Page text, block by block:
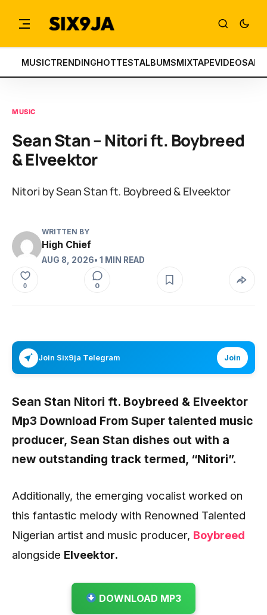
MUSICTRENDINGHOTTESTALBUMSMIXTAPEVIDEOS
MUSIC
Sean Stan – Nitori ft. Boybreed
& Elveektor
Nitori by Sean Stan ft. Boybreed & Elveektor
WRITTEN BY
High Chief
AUG 8, 2026• 1 MIN READ
0 0
Join Six9ja Telegram Join
Sean Stan Nitori ft. Boybreed & Elveektor
Mp3 Download From Super talented music
producer, Sean Stan dishes out with a
new outstanding track termed, “Nitori”.
Additionally, the emerging vocalist worked on
this fantastic melody with Renowned Talented
Nigerian artist and music producer, Boybreed
alongside Elveektor.
DOWNLOAD MP3